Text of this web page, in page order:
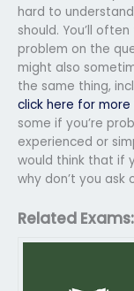
hard to
should. You’ll
problem on the
might also
the same thing,
click here for more
some if you’re
experienced or
would think that if
why don’t you
Related Exams: